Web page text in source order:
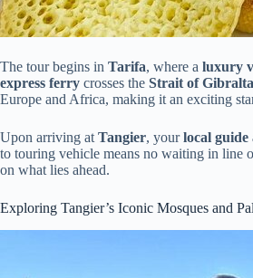
The tour begins in Tarifa, where a luxury
express ferry crosses the Strait of
Europe and Africa, making it an exciting
Upon arriving at Tangier, yourlocal
to touring vehicle means no waiting in line
on what lies ahead.
Exploring Tangier’s Iconic Mosques and